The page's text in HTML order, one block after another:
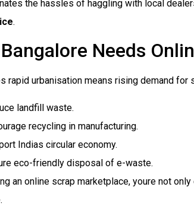
the hassles of haggling with local
.
Needs
rapid urbanisation means rising demand
landfill waste.
recycling in manufacturing.
Indias circular economy.
eco-friendly disposal of e-waste.
an online scrap marketplace, youre not